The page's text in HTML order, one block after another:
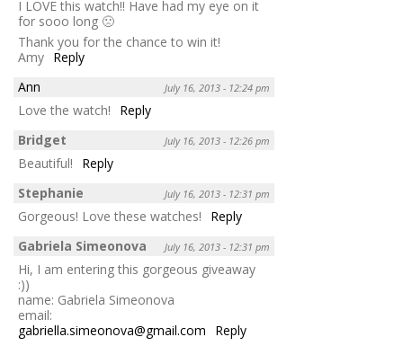
I LOVE this watch!! Have had my eye on it
for sooo long 🙁
Thank you for the chance to win it!
Amy Reply
Ann
July 16, 2013 - 12:24 pm
Love the watch!
Reply
Bridget
July 16, 2013 - 12:26 pm
Beautiful!
Reply
Stephanie
July 16, 2013 - 12:31 pm
Gorgeous! Love these watches!
Reply
Gabriela Simeonova
July 16, 2013 - 12:31 pm
Hi, I am entering this gorgeous giveaway
:))
name: Gabriela Simeonova
email:
gabriella.simeonova@gmail.com
Reply